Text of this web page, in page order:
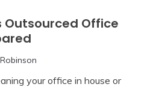
Outsourced Office
your office in house or